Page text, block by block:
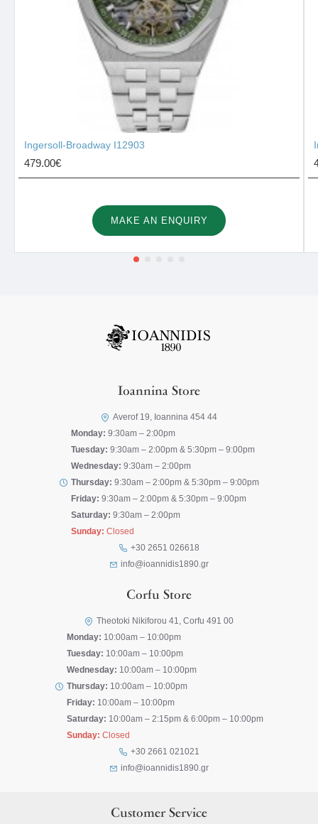
Ingersoll-Broadway I12903
479.00€
MAKE AN ENQUIRY
Ioannina Store
Averof 19, Ioannina 454 44
Monday: 9:30am – 2:00pm
Tuesday: 9:30am – 2:00pm & 5:30pm – 9:00pm
Wednesday: 9:30am – 2:00pm
Thursday: 9:30am – 2:00pm & 5:30pm – 9:00pm
Friday: 9:30am – 2:00pm & 5:30pm – 9:00pm
Saturday: 9:30am – 2:00pm
Sunday: Closed
+30 2651 026618
info@ioannidis1890.gr
Corfu Store
Theotoki Nikiforou 41, Corfu 491 00
Monday: 10:00am – 10:00pm
Tuesday: 10:00am – 10:00pm
Wednesday: 10:00am – 10:00pm
Thursday: 10:00am – 10:00pm
Friday: 10:00am – 10:00pm
Saturday: 10:00am – 2:15pm & 6:00pm – 10:00pm
Sunday: Closed
+30 2661 021021
info@ioannidis1890.gr
Customer Service